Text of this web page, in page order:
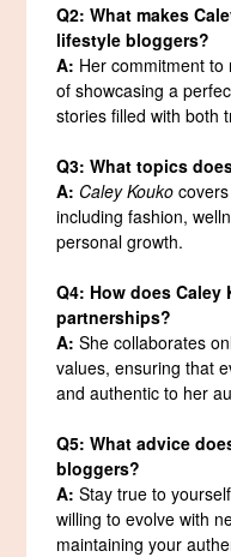
Q2: What makes
lifestyle bloggers?
A: Her commitment
of showcasing a
stories filled with both
Q3: What topics
A: Caley Kouko
including fashion,
personal growth.
Q4: How does
partnerships?
A: She collaborates
values, ensuring that
and authentic to her
Q5: What advice
bloggers?
A: Stay true to
willing to evolve with
maintaining your